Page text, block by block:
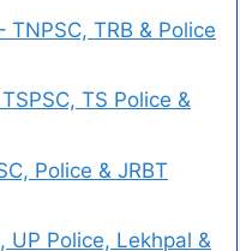
TRB & Police
TS Police &
Police & JRBT
UP Police, Lekhpal &